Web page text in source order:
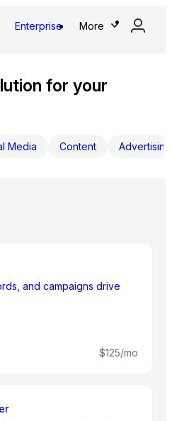
Enterprise More
for your
Media Content Advertising
and campaigns drive
$125/mo